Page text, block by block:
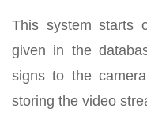
This system starts
given in the
signs to the
storing the video